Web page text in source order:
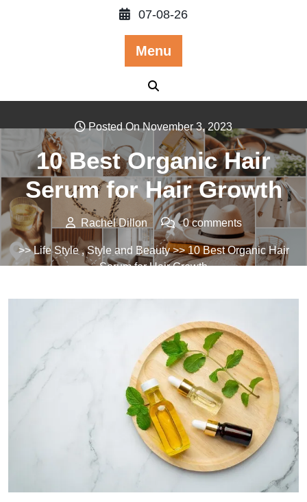
07-08-26
Menu
Posted On November 3, 2023
10 Best Organic Hair
Serum for Hair Growth
Rachel Dillon 0 comments
>>Life Style,Style and Beauty>> 10 Best Organic Hair
Serum for Hair Growth